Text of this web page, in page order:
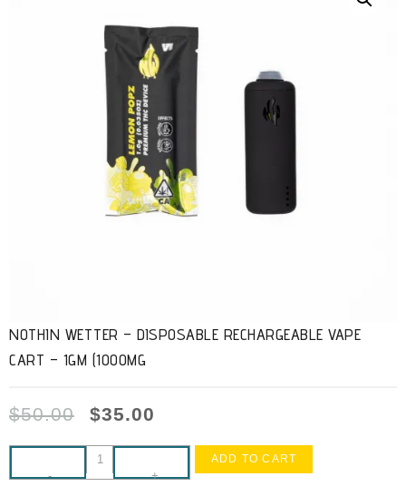
NOTHIN WETTER – DISPOSABLE RECHARGEABLE VAPE
CART – 1GM (1000MG
$50.00 $35.00
- +
ADD TO CART